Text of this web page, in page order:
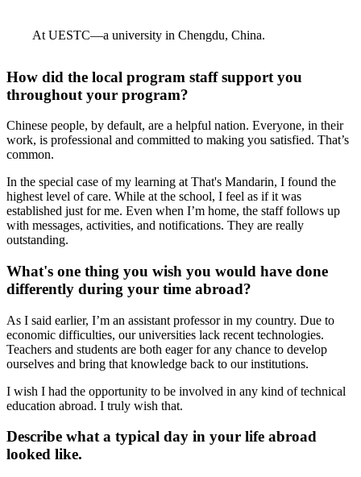
At UESTC—a university in Chengdu, China.
How did the local program staff support you
throughout your program?
Chinese people, by default, are a helpful nation. Everyone, in their
work, is professional and committed to making you satisfied. That’s
common.
In the special case of my learning at That's Mandarin, I found the
highest level of care. While at the school, I feel as if it was
established just for me. Even when I’m home, the staff follows up
with messages, activities, and notifications. They are really
outstanding.
What's one thing you wish you would have done
differently during your time abroad?
As I said earlier, I’m an assistant professor in my country. Due to
economic difficulties, our universities lack recent technologies.
Teachers and students are both eager for any chance to develop
ourselves and bring that knowledge back to our institutions.
I wish I had the opportunity to be involved in any kind of technical
education abroad. I truly wish that.
Describe what a typical day in your life abroad
looked like.